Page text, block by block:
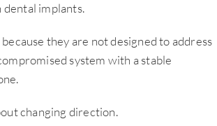
implants.
they are not designed to address
system with a stable
changing direction.